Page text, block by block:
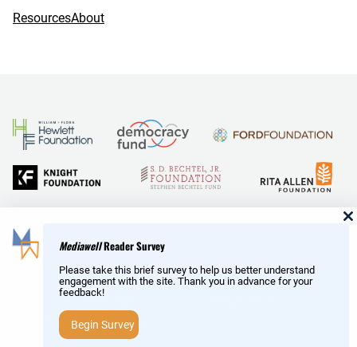
ResourcesAbout
Copyright © MediaWell /
– a product of the
MediawellReader Survey
Please take this brief survey to help us better understand
engagement with the site. Thank you in advance for your
feedback!
Begin Survey